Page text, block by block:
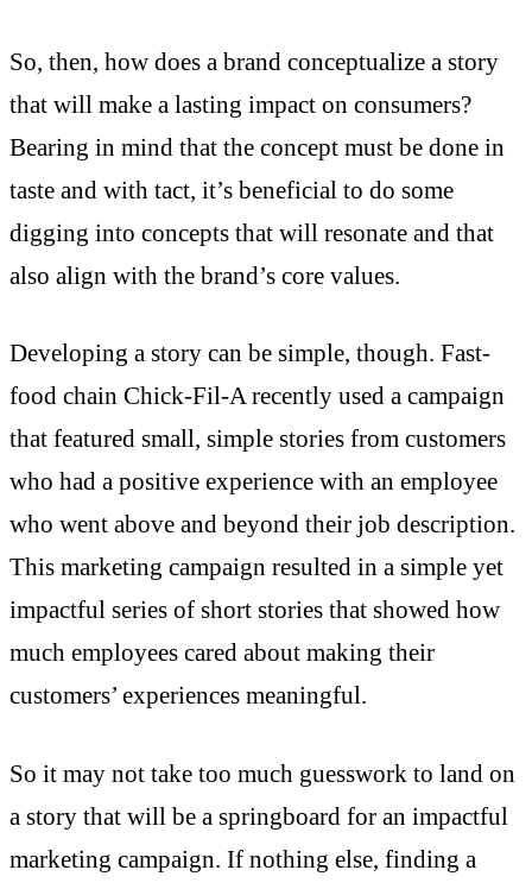
So, then, how does a brand conceptualize a story
that will make a lasting impact on consumers?
Bearing in mind that the concept must be done in
taste and with tact, it’s beneficial to do some
digging into concepts that will resonate and that
also align with the brand’s core values.
Developing a story can be simple, though. Fast-
food chain Chick-Fil-A recently used a campaign
that featured small, simple stories from customers
who had a positive experience with an employee
who went above and beyond their job description.
This marketing campaign resulted in a simple yet
impactful series of short stories that showed how
much employees cared about making their
customers’ experiences meaningful.
So it may not take too much guesswork to land on
a story that will be a springboard for an impactful
marketing campaign. If nothing else, finding a